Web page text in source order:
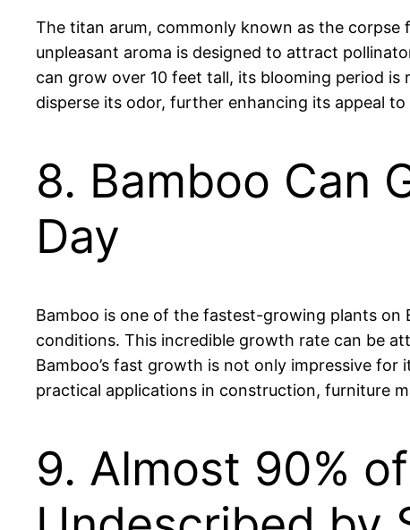
The titan arum, commonly known as the
unpleasant aroma is designed to attract
can grow over 10 feet tall, its blooming period
disperse its odor, further enhancing its appeal
8. Bamboo Can
Day
Bamboo is one of the fastest-growing plants on
conditions. This incredible growth rate can be
Bamboo’s fast growth is not only impressive
practical applications in construction, furniture
9. Almost 90%